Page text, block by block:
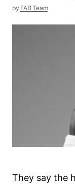
by FAB Team
They say the